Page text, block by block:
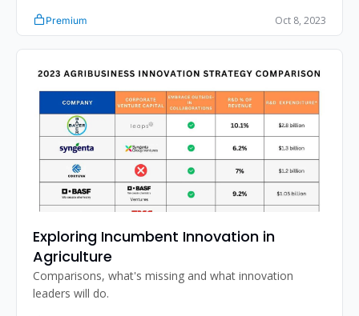
Premium Oct 8, 2023
Exploring Incumbent Innovation in
Agriculture
Comparisons, what's missing and what innovation